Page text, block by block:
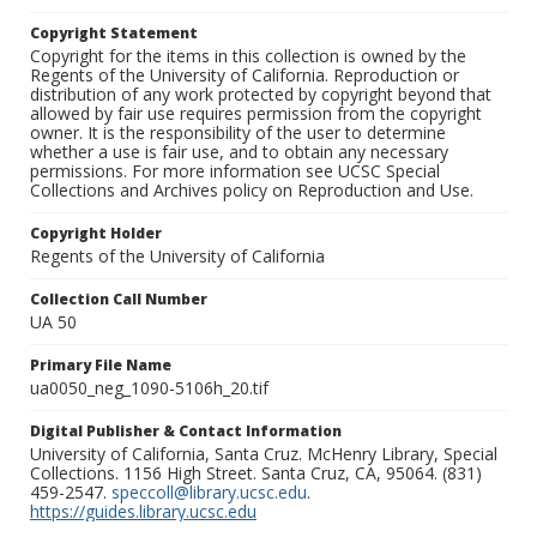
Copyright Statement
Copyright for the items in this collection is owned by the
Regents of the University of California. Reproduction or
distribution of any work protected by copyright beyond that
allowed by fair use requires permission from the copyright
owner. It is the responsibility of the user to determine
whether a use is fair use, and to obtain any necessary
permissions. For more information see UCSC Special
Collections and Archives policy on Reproduction and Use.
Copyright Holder
Regents of the University of California
Collection Call Number
UA 50
Primary File Name
ua0050_neg_1090-5106h_20.tif
Digital Publisher & Contact Information
University of California, Santa Cruz. McHenry Library, Special
Collections. 1156 High Street. Santa Cruz, CA, 95064. (831)
459-2547. speccoll@library.ucsc.edu.
https://guides.library.ucsc.edu